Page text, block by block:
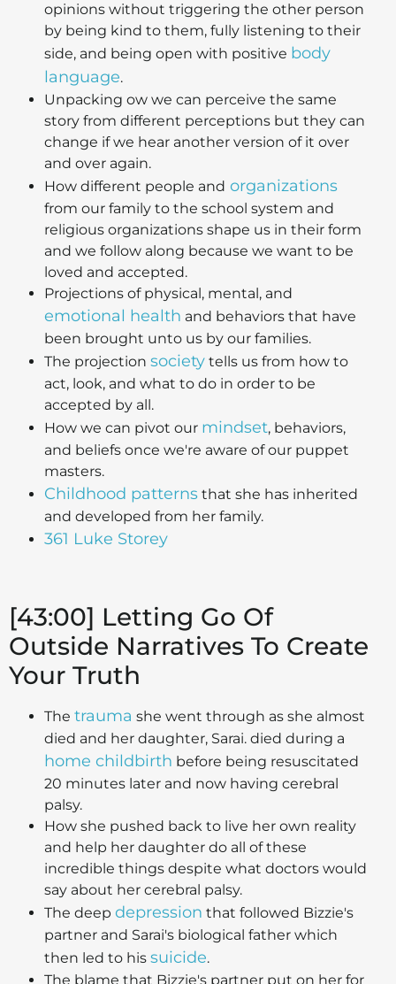
opinions without triggering the other person
by being kind to them, fully listening to their
side, and being open with positive body
language.
Unpacking ow we can perceive the same
story from different perceptions but they can
change if we hear another version of it over
and over again.
How different people and organizations
from our family to the school system and
religious organizations shape us in their form
and we follow along because we want to be
loved and accepted.
Projections of physical, mental, and
emotional health and behaviors that have
been brought unto us by our families.
The projection society tells us from how to
act, look, and what to do in order to be
accepted by all.
How we can pivot our mindset, behaviors,
and beliefs once we're aware of our puppet
masters.
Childhood patterns that she has inherited
and developed from her family.
361 Luke Storey
[43:00] Letting Go Of
Outside Narratives To Create
Your Truth
The trauma she went through as she almost
died and her daughter, Sarai. died during a
home childbirth before being resuscitated
20 minutes later and now having cerebral
palsy.
How she pushed back to live her own reality
and help her daughter do all of these
incredible things despite what doctors would
say about her cerebral palsy.
The deep depression that followed Bizzie's
partner and Sarai's biological father which
then led to his suicide.
The blame that Bizzie's partner put on her for